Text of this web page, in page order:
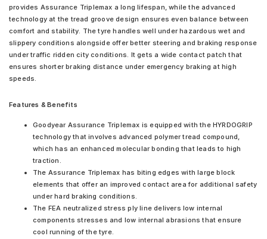
provides Assurance Triplemax a long lifespan, while the advanced
technology at the tread groove design ensures even balance between
comfort and stability. The tyre handles well under hazardous wet and
slippery conditions alongside offer better steering and braking response
under traffic ridden city conditions. It gets a wide contact patch that
ensures shorter braking distance under emergency braking at high
speeds.
Features & Benefits
Goodyear Assurance Triplemax is equipped with the HYRDOGRIP
technology that involves advanced polymer tread compound,
which has an enhanced molecular bonding that leads to high
traction.
The Assurance Triplemax has biting edges with large block
elements that offer an improved contact area for additional safety
under hard braking conditions.
The FEA neutralized stress ply line delivers low internal
components stresses and low internal abrasions that ensure
cool running of the tyre.